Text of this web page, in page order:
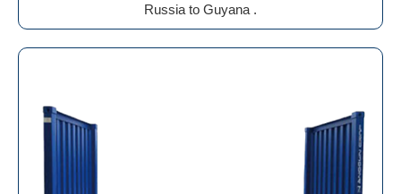
Russia to Guyana .